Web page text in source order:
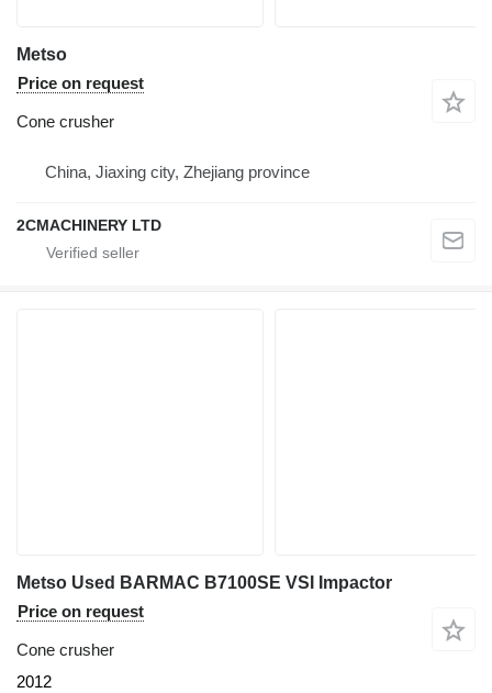
Metso
Price on request
Cone crusher
China, Jiaxing city, Zhejiang province
2CMACHINERY LTD
Metso Used BARMAC B7100SE VSI Impactor
Price on request
Cone crusher
2012